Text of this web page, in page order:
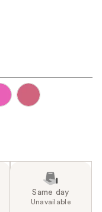
Same day
Unavailable